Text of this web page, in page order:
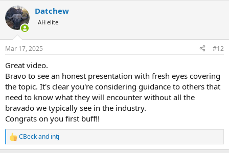
c
t
i
s
Datchew
AH elite
Mar 17, 2025 #12
Great video.
Bravo to see an honest presentation with fresh eyes covering
the topic. It's clear you're considering guidance to others that
need to know what they will encounter without all the
bravado we typically see in the industry.
Congrats on you first buff!!
R
e
CBeckand intj